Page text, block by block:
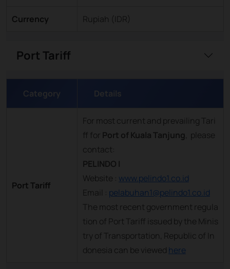
Currency Rupiah (IDR)
Port Tariff
Category Details
Port Tariff
For most current and prevailing Tari
ff for Port of Kuala Tanjung, please
contact:
PELINDO I
Website : www.pelindo1.co.id
Email : pelabuhan1@pelindo1.co.id
The most recent government regula
tion of Port Tariff issued by the Minis
try of Transportation, Republic of In
donesia can be viewed here